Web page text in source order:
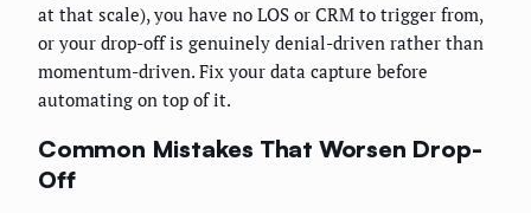
at that scale), you have no LOS or CRM to trigger from,
or your drop-off is genuinely denial-driven rather than
momentum-driven. Fix your data capture before
automating on top of it.
Common Mistakes That Worsen Drop-
Off